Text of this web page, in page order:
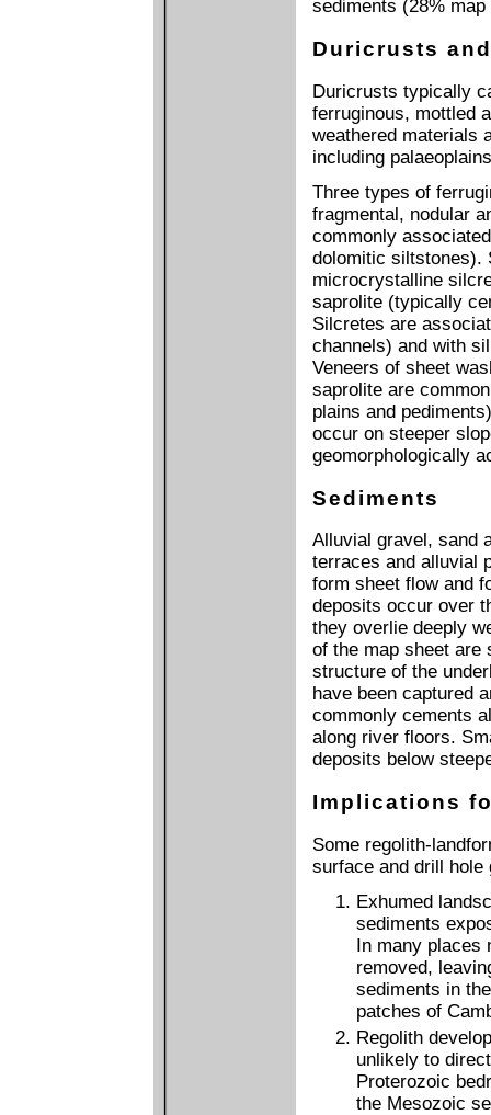
sediments (28%
Duricrusts
Duricrusts typically
ferruginous, mottled
weathered materials
including
Three types of
fragmental, nodular
commonly
dolomitic siltstones).
microcrystalline
saprolite (typically
Silcretes are
channels) and with
Veneers of sheet
saprolite are
plains and
occur on steeper
geomorphologically
Sediments
Alluvial gravel, sand
terraces and alluvial
form sheet flow and
deposits occur over
they overlie deeply
of the map sheet are
structure of the
have been captured
commonly cements
along river floors.
deposits below
Implications
Some regolith-
surface and drill hole
Exhumed
sediments
In many places
removed,
sediments in
patches of
Regolith
unlikely to
Proterozoic
the Mesozoic